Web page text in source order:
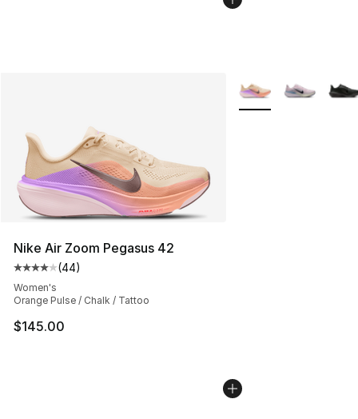
Nike Air Zoom Pegasus 42
Average customer rating - [4 out of 5 stars], 44
(44)
Women's
Orange Pulse / Chalk / Tattoo
$145.00
More Colors